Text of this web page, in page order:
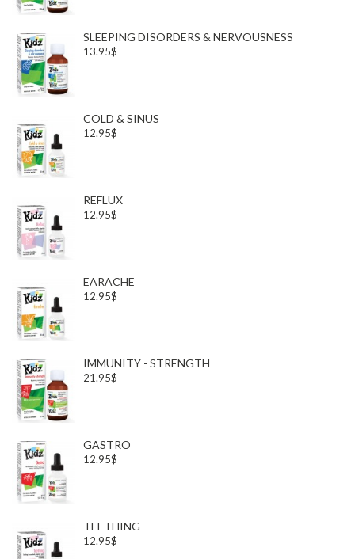
SLEEPING DISORDERS & NERVOUSNESS
13.95$
COLD & SINUS
12.95$
REFLUX
12.95$
EARACHE
12.95$
IMMUNITY - STRENGTH
21.95$
GASTRO
12.95$
TEETHING
12.95$